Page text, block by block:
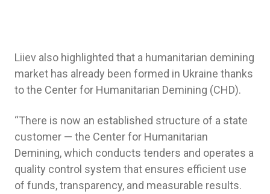
Liiev also highlighted that a humanitarian demining
market has already been formed in Ukraine thanks
to the Center for Humanitarian Demining (CHD).
“There is now an established structure of a state
customer — the Center for Humanitarian
Demining, which conducts tenders and operates a
quality control system that ensures efficient use
of funds, transparency, and measurable results.